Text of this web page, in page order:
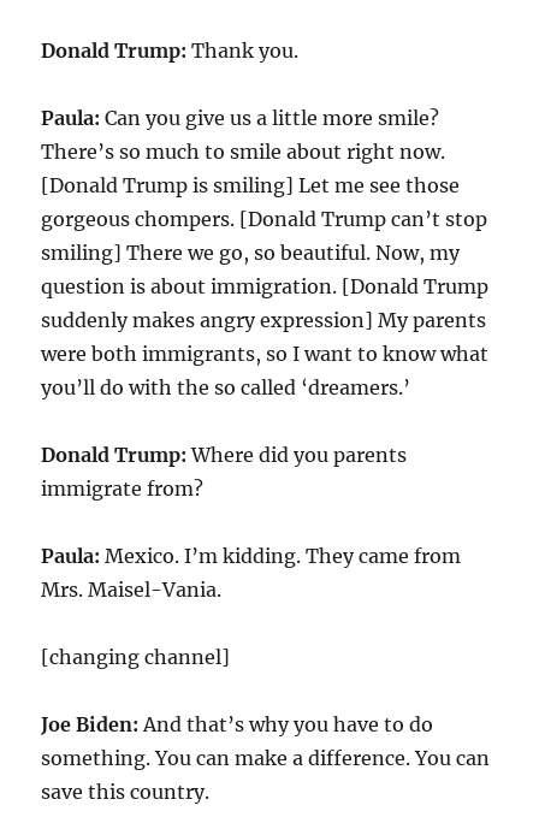
Donald Trump: Thank you.
Paula:Can you give us a little more smile?
There’s so much to smile about right now.
[Donald Trump is smiling] Let me see those
gorgeous chompers. [Donald Trump can’t stop
smiling] There we go, so beautiful. Now, my
question is about immigration. [Donald Trump
suddenly makes angry expression] My parents
were both immigrants, so I want to know what
you’ll do with the so called ‘dreamers.’
Donald Trump: Where did you parents
immigrate from?
Paula:Mexico. I’m kidding. They came from
Mrs. Maisel-Vania.
[changing channel]
Joe Biden: And that’s why you have to do
something. You can make a difference. You can
save this country.